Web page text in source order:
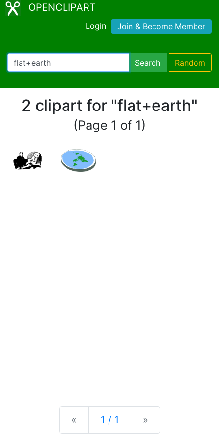
OPENCLIPART
Login Join & Become Member
Search Random
2 clipart for "flat+earth"
(Page 1 of 1)
« Previous
1 / 1 »